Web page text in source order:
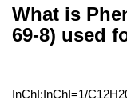
What is
69-8) used
InChI:InChI=1/